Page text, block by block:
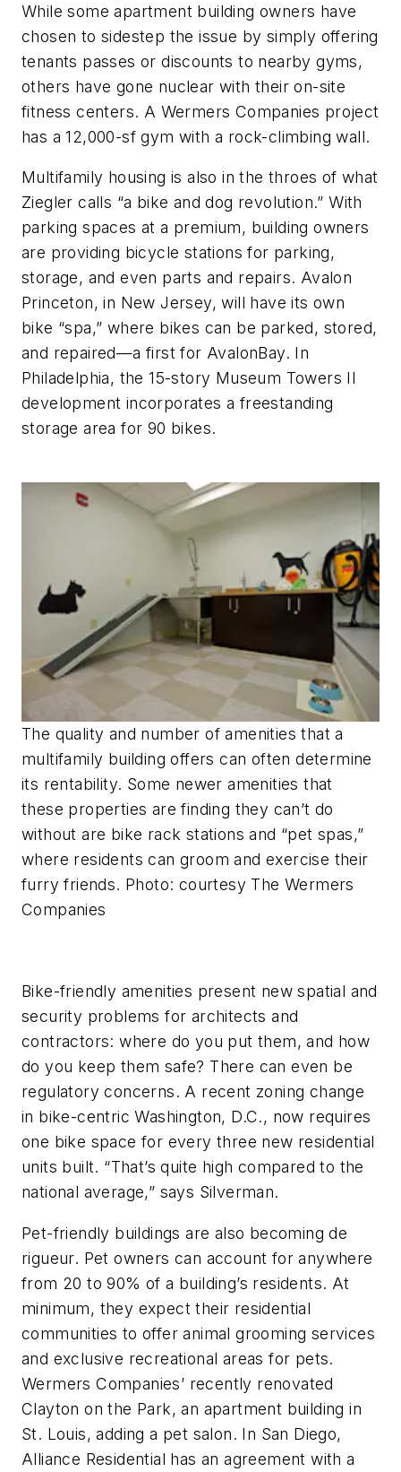
While some apartment building owners have
chosen to sidestep the issue by simply offering
tenants passes or discounts to nearby gyms,
others have gone nuclear with their on-site
fitness centers. A Wermers Companies project
has a 12,000-sf gym with a rock-climbing wall.
Multifamily housing is also in the throes of what
Ziegler calls “a bike and dog revolution.” With
parking spaces at a premium, building owners
are providing bicycle stations for parking,
storage, and even parts and repairs. Avalon
Princeton, in New Jersey, will have its own
bike “spa,” where bikes can be parked, stored,
and repaired—a first for AvalonBay. In
Philadelphia, the 15-story Museum Towers II
development incorporates a freestanding
storage area for 90 bikes.
The quality and number of amenities that a
multifamily building offers can often determine
its rentability. Some newer amenities that
these properties are finding they can’t do
without are bike rack stations and “pet spas,”
where residents can groom and exercise their
furry friends. Photo: courtesy The Wermers
Companies
Bike-friendly amenities present new spatial and
security problems for architects and
contractors: where do you put them, and how
do you keep them safe? There can even be
regulatory concerns. A recent zoning change
in bike-centric Washington, D.C., now requires
one bike space for every three new residential
units built. “That’s quite high compared to the
national average,” says Silverman.
Pet-friendly buildings are also becoming de
rigueur. Pet owners can account for anywhere
from 20 to 90% of a building’s residents. At
minimum, they expect their residential
communities to offer animal grooming services
and exclusive recreational areas for pets.
Wermers Companies’ recently renovated
Clayton on the Park, an apartment building in
St. Louis, adding a pet salon. In San Diego,
Alliance Residential has an agreement with a